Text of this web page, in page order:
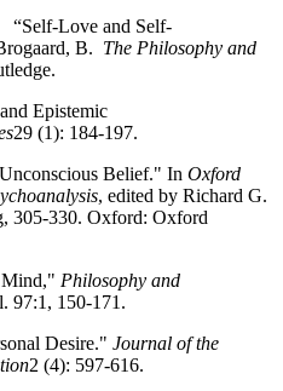
“Self-Love and Self-
B. The Philosophy and
Epistemic
29 (1): 184-197.
Belief." In Oxford
, edited by Richard G.
305-330. Oxford: Oxford
Philosophy and
97:1, 150-171.
Desire." Journal of the
2 (4): 597-616.